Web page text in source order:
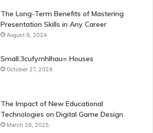
The Long-Term Benefits of Mastering
Presentation Skills in Any Career
August 9, 2024
Small:3cufymhlhau= Houses
October 27, 2024
The Impact of New Educational
Technologies on Digital Game Design
March 26, 2025